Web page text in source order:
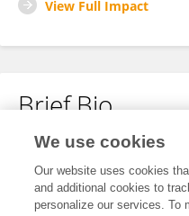
View Full Impact
Brief Bio
No content to display.
We use cookies
Our website uses cookies
and additional cookies to
personalize our services. To